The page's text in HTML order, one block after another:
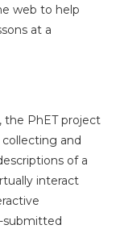
web to help
at a
the PhET project
and
of a
interact
submitted